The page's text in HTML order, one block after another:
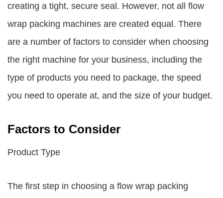
creating a tight, secure seal. However, not all flow
wrap packing machines are created equal. There
are a number of factors to consider when choosing
the right machine for your business, including the
type of products you need to package, the speed
you need to operate at, and the size of your budget.
Factors to Consider
Product Type
The first step in choosing a flow wrap packing